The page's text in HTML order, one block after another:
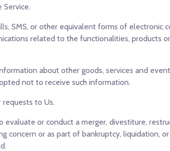
Service.
SMS, or other equivalent forms of electronic
related to the functionalities, products
about other goods, services and
not to receive such information.
requests to Us.
evaluate or conduct a merger, divestiture,
concern or as part of bankruptcy, liquidation,